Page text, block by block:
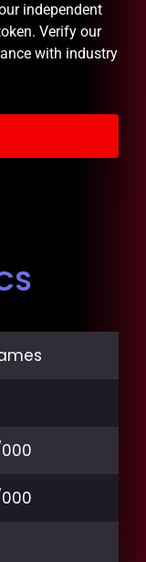
independent
Verify our
with industry